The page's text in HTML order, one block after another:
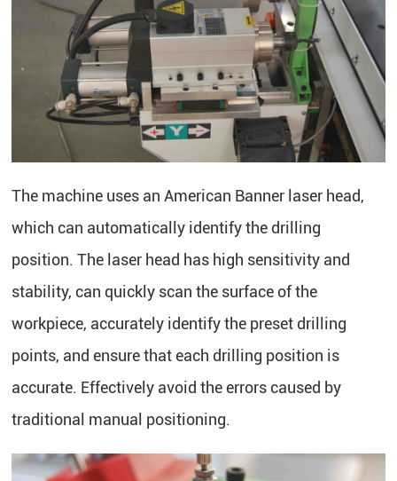
The machine uses an American Banner laser head,
which can automatically identify the drilling
position. The laser head has high sensitivity and
stability, can quickly scan the surface of the
workpiece, accurately identify the preset drilling
points, and ensure that each drilling position is
accurate. Effectively avoid the errors caused by
traditional manual positioning.